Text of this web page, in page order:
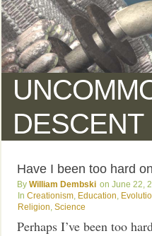
DESCENT
Have I been too hard
William Dembski
June 22,
Creationism Education
Religion ,Science
Perhaps I’ve been too